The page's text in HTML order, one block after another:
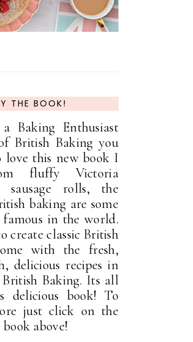
THE BOOK!
Baking Enthusiast
British Baking you
love this new book I
fluffy Victoria
sausage rolls, the
baking are some
in the world.
create classic British
with the fresh,
delicious recipes in
Baking. Its all
delicious book! To
just click on the
above!